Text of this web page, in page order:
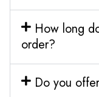
How long
order?
Do you